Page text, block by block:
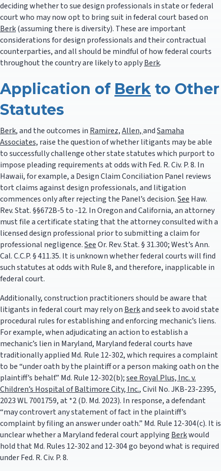
deciding whether to sue design professionals in state or federal
court who may now opt to bring suit in federal court based on
Berk(assuming there is diversity). These are important
considerations for design professionals and their contractual
counterparties, and all should be mindful of how federal courts
throughout the country are likely to applyBerk.
Application of Berk to Other
Statutes
Berk, and the outcomes in Ramirez,Allen,andSamaha
Associates, raise the question of whether litigants may be able
to successfully challenge other state statutes which purport to
impose pleading requirements at odds with Fed. R. Civ. P. 8. In
Hawaii, for example, a Design Claim Conciliation Panel reviews
tort claims against design professionals, and litigation
commences only after rejecting the Panel’s decision.See Haw.
Rev. Stat. §§672B-5 to -12. In Oregon and California, an attorney
must file a certificate stating that the attorney consulted with a
licensed design professional prior to submitting a claim for
professional negligence.SeeOr. Rev. Stat. § 31.300; West’s Ann.
Cal. C.C.P. § 411.35. It is unknown whether federal courts will find
such statutes at odds with Rule 8, and therefore, inapplicable in
federal court.
Additionally, construction practitioners should be aware that
litigants in federal court may rely on Berkand seek to avoid state
procedural rules for establishing and enforcing mechanic’s liens.
For example, when adjudicating an action to establish a
mechanic’s lien in Maryland, Maryland federal courts have
traditionally applied Md. Rule 12-302, which requires a complaint
to be “under oath by the plaintiff or a person making oath on the
plaintiff’s behalf.” Md. Rule 12-302(b);see Royal Plus, Inc. v.
Children’s Hospital of Baltimore City, Inc., Civil No. JKB-23-2395,
2023 WL 7001759, at *2 (D. Md. 2023). In response, a defendant
“may controvert any statement of fact in the plaintiff’s
complaint by filing an answer under oath.” Md. Rule 12-304(c). It is
unclear whether a Maryland federal court applying Berkwould
hold that Md. Rules 12-302 and 12-304 go beyond what is required
under Fed. R. Civ. P. 8.